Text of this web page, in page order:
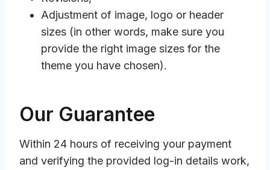
Adjustment of image, logo or header
sizes (in other words, make sure you
provide the right image sizes for the
theme you have chosen).
Our Guarantee
Within 24 hours of receiving your payment
and verifying the provided log-in details work,